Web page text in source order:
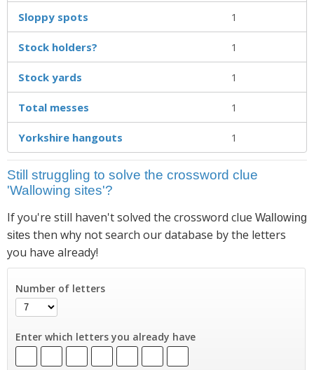
Sloppy spots 1
Stock holders? 1
Stock yards 1
Total messes 1
Yorkshire hangouts 1
Still struggling to solve the crossword clue
'Wallowing sites'?
If you're still haven't solved the crossword clue Wallowing
sites then why not search our database by the letters
you have already!
Number of letters
Enter which letters you already have